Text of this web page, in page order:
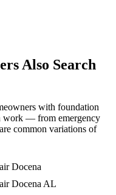
Also Search
with foundation
work — from emergency
common variations of
Docena
Docena AL